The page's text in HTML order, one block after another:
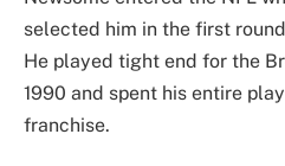
selected him in the first
He played tight end for the
1990 and spent his entire
franchise.